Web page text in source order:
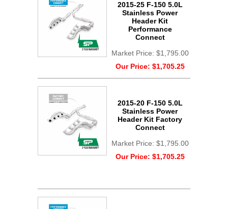
2015-25 F-150 5.0L
Stainless Power
Header Kit
Performance
Connect
Market Price: $1,795.00
Our Price: $1,705.25
2015-20 F-150 5.0L
Stainless Power
Header Kit Factory
Connect
Market Price: $1,795.00
Our Price: $1,705.25